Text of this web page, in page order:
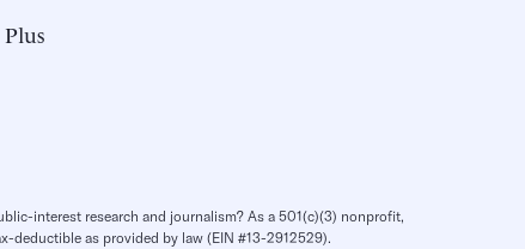
interest research and journalism? As a 501(c)(3) nonprofit,
deductible as provided by law (EIN #13-2912529).